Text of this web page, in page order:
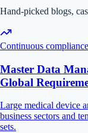
Hand-picked blogs,
Continuous compliance
Master Data
Global
Large medical device
business sectors and
sets.